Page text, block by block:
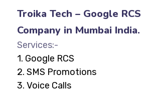
Troika Tech – Google
Company in Mumbai India.
Services:-
1. Google RCS
2. SMS Promotions
3. Voice Calls